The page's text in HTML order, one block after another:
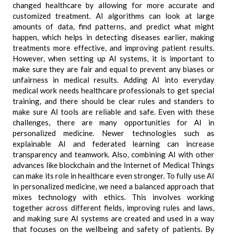
changed healthcare by allowing for more accurate and
customized treatment. AI algorithms can look at large
amounts of data, find patterns, and predict what might
happen, which helps in detecting diseases earlier, making
treatments more effective, and improving patient results.
However, when setting up AI systems, it is important to
make sure they are fair and equal to prevent any biases or
unfairness in medical results. Adding AI into everyday
medical work needs healthcare professionals to get special
training, and there should be clear rules and standers to
make sure AI tools are reliable and safe. Even with these
challenges, there are many opportunities for AI in
personalized medicine. Newer technologies such as
explainable AI and federated learning can increase
transparency and teamwork. Also, combining AI with other
advances like blockchain and the Internet of Medical Things
can make its role in healthcare even stronger. To fully use AI
in personalized medicine, we need a balanced approach that
mixes technology with ethics. This involves working
together across different fields, improving rules and laws,
and making sure AI systems are created and used in a way
that focuses on the wellbeing and safety of patients. By